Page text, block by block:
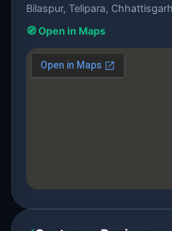
Bilaspur, Telipara,
🧭 Open in Maps